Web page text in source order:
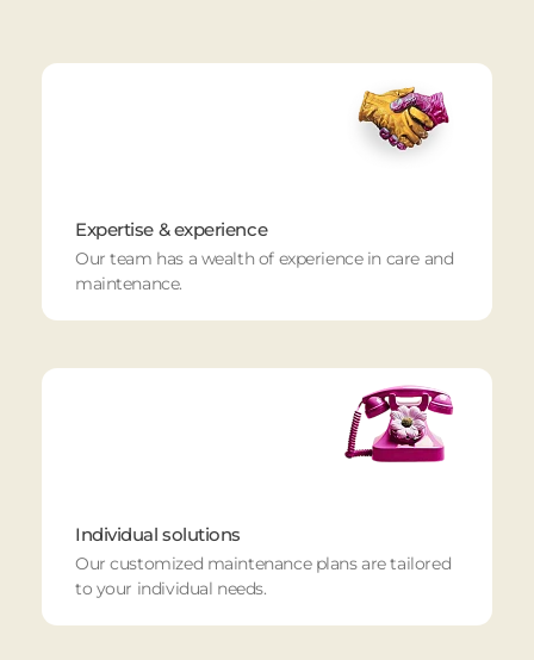
Expertise & experience
Our team has a wealth of experience in care and
maintenance.
Individual solutions
Our customized maintenance plans are tailored
to your individual needs.